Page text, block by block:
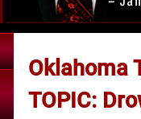
Oklahoma
TOPIC: